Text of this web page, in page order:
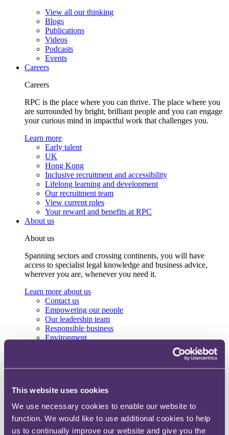
This website uses cookies
We use necessary cookies to enable our website to
function. We would like to use additional cookies to help
us to continually improve our website and give you the
View all our thinking
Blogs
Publications
Videos
Podcasts
Events
Careers
Careers
RPC is the place where you can thrive. The place where you
are surrounded by bright, brilliant people and you can engage
your curious mind in impactful work that challenges you.
Learn more
Early talent
UK
Hong Kong
Inclusive recruitment and accessibility
Lifelong learning and development
Our recruitment team
View current roles
Your reward and benefits at RPC
About us
About us
Spanning sectors and crossing continents, you will have
access to specialist legal knowledge and business advice,
wherever you are, whenever you need it.
Learn more about us
Contact us
Empowering our people
Our leadership team
Responsible business
Environment
Locations
Alumni network
Centre for Legal Leadership (CLL)